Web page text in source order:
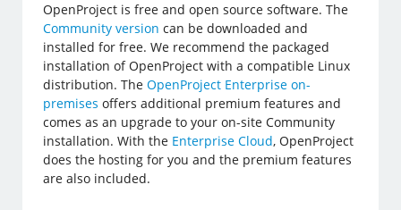
OpenProject is free and open source software. The
Community version can be downloaded and
installed for free. We recommend the packaged
installation of OpenProject with a compatible Linux
distribution. TheOpenProject Enterprise on-
premises offers additional premium features and
comes as an upgrade to your on-site Community
installation. With the Enterprise Cloud, OpenProject
does the hosting for you and the premium features
are also included.